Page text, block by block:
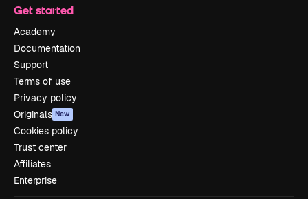
Get started
Academy
Documentation
Support
Terms of use
Privacy policy
Originals New
Cookies policy
Trust center
Affiliates
Enterprise